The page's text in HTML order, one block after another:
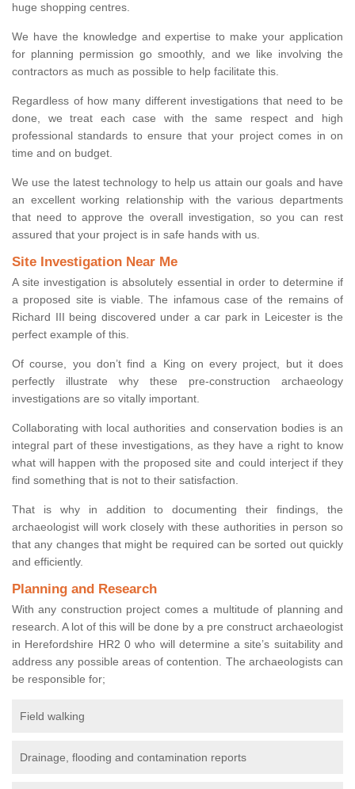
huge shopping centres.
We have the knowledge and expertise to make your application
for planning permission go smoothly, and we like involving the
contractors as much as possible to help facilitate this.
Regardless of how many different investigations that need to be
done, we treat each case with the same respect and high
professional standards to ensure that your project comes in on
time and on budget.
We use the latest technology to help us attain our goals and have
an excellent working relationship with the various departments
that need to approve the overall investigation, so you can rest
assured that your project is in safe hands with us.
Site Investigation Near Me
A site investigation is absolutely essential in order to determine if
a proposed site is viable. The infamous case of the remains of
Richard III being discovered under a car park in Leicester is the
perfect example of this.
Of course, you don’t find a King on every project, but it does
perfectly illustrate why these pre-construction archaeology
investigations are so vitally important.
Collaborating with local authorities and conservation bodies is an
integral part of these investigations, as they have a right to know
what will happen with the proposed site and could interject if they
find something that is not to their satisfaction.
That is why in addition to documenting their findings, the
archaeologist will work closely with these authorities in person so
that any changes that might be required can be sorted out quickly
and efficiently.
Planning and Research
With any construction project comes a multitude of planning and
research. A lot of this will be done by a pre construct archaeologist
in Herefordshire HR2 0 who will determine a site’s suitability and
address any possible areas of contention. The archaeologists can
be responsible for;
Field walking
Drainage, flooding and contamination reports